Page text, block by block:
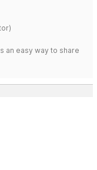
an easy way to share